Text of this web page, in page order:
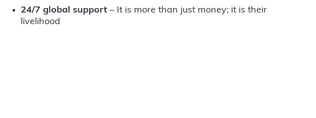
24/7 global support – It is more than just money; it is their
livelihood